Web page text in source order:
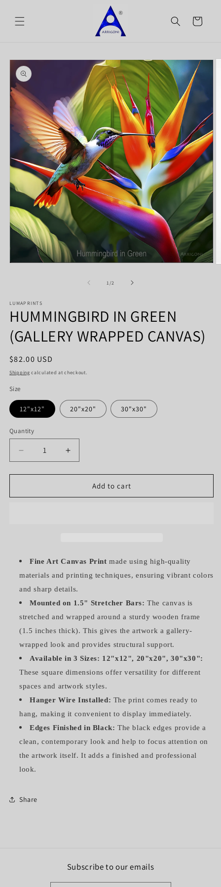
content
Cart
Skip to
product
information
1/of2
LUMAPRINTS
HUMMINGBIRD IN GREEN
(GALLERY WRAPPED CANVAS)
Regular
price
$82.00 USD
Shipping calculated at checkout.
Size
12"x12" 20"x20" 30"x30"
Quantity
Quantity
Decrease
quantity
for
IN
Increase
quantity
for
HUMMINGBIRD
IN
Add to cart
Fine Art Canvas Print made using high-quality
materials and printing techniques, ensuring vibrant colors
and sharp details.
Mounted on 1.5" Stretcher Bars: The canvas is
stretched and wrapped around a sturdy wooden frame
(1.5 inches thick). This gives the artwork a gallery-
wrapped look and provides structural support.
Available in 3 Sizes: 12"x12", 20"x20", 30"x30":
These square dimensions offer versatility for different
spaces and artwork styles.
Hanger Wire Installed: The print comes ready to
hang, making it convenient to display immediately.
Edges Finished in Black: The black edges provide a
clean, contemporary look and help to focus attention on
the artwork itself. It adds a finished and professional
look.
Share
Subscribe to our emails